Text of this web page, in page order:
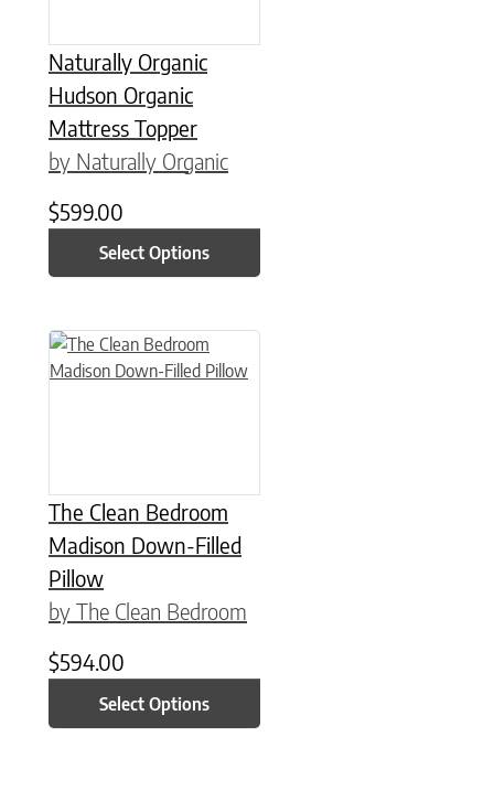
Naturally Organic
Hudson Organic
Mattress Topper
by Naturally Organic
$599.00
Select Options
The Clean Bedroom
Madison Down-Filled
Pillow
by The Clean Bedroom
$594.00
Select Options
This product has multiple variants. The options may be